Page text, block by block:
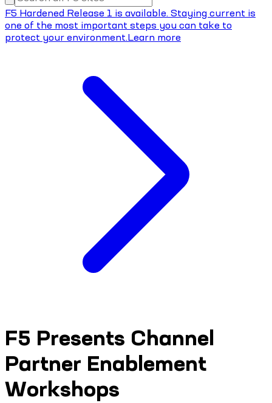
F5 Hardened Release 1 is available. Staying current is
one of the most important steps you can take to
protect your environment.Learn more
F5 Presents Channel
Partner Enablement
Workshops